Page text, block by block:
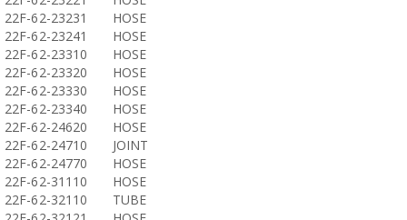
22F-62-23231
HOSE
22F-62-23241
HOSE
22F-62-23310
HOSE
22F-62-23320
HOSE
22F-62-23330
HOSE
22F-62-23340
HOSE
22F-62-24620
HOSE
22F-62-24710
JOINT
22F-62-24770
HOSE
22F-62-31110
HOSE
22F-62-32110
TUBE